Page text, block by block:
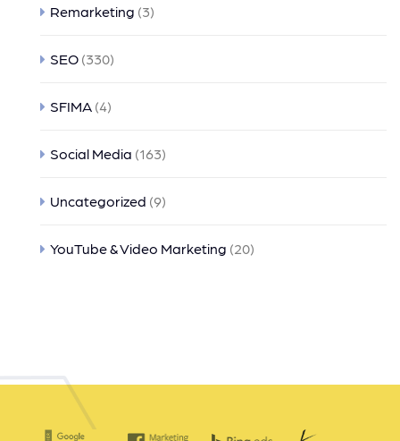
Remarketing (3)
SEO (330)
SFIMA (4)
Social Media (163)
Uncategorized (9)
YouTube & Video Marketing (20)